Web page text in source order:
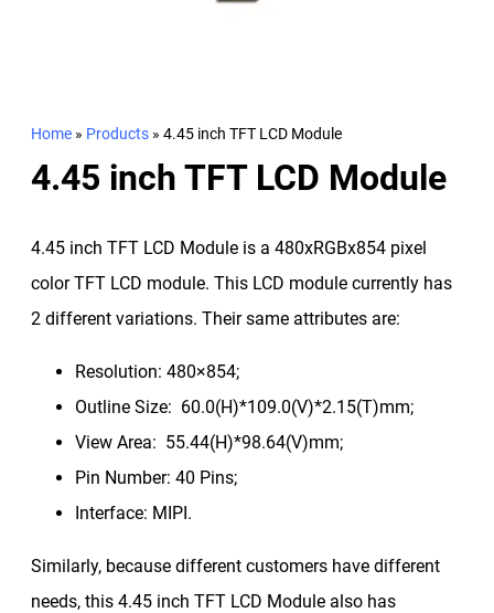
Home » Products » 4.45 inch TFT LCD Module
4.45 inch TFT LCD Module
4.45 inch TFT LCD Module is a 480xRGBx854 pixel
color TFT LCD module. This LCD module currently has
2 different variations. Their same attributes are:
Resolution: 480×854;
Outline Size: 60.0(H)*109.0(V)*2.15(T)mm;
View Area: 55.44(H)*98.64(V)mm;
Pin Number: 40 Pins;
Interface: MIPI.
Similarly, because different customers have different
needs, this 4.45 inch TFT LCD Module also has